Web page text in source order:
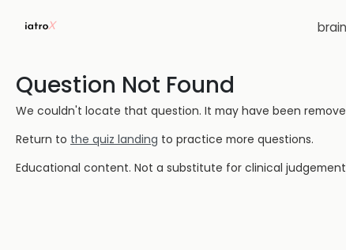
Question Not Found
We couldn't locate that question. It may have been
Return to the quiz landing to practice more questions.
Educational content. Not a substitute for clinical